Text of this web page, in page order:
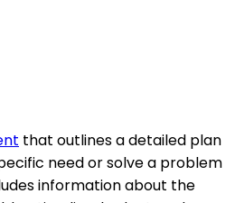
that outlines a detailed plan
need or solve a problem
information about the